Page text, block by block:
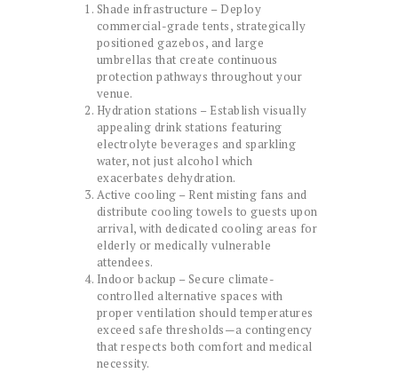
Shade infrastructure – Deploy
commercial-grade tents, strategically
positioned gazebos, and large
umbrellas that create continuous
protection pathways throughout your
venue.
Hydration stations – Establish visually
appealing drink stations featuring
electrolyte beverages and sparkling
water, not just alcohol which
exacerbates dehydration.
Active cooling – Rent misting fans and
distribute cooling towels to guests upon
arrival, with dedicated cooling areas for
elderly or medically vulnerable
attendees.
Indoor backup – Secure climate-
controlled alternative spaces with
proper ventilation should temperatures
exceed safe thresholds—a contingency
that respects both comfort and medical
necessity.